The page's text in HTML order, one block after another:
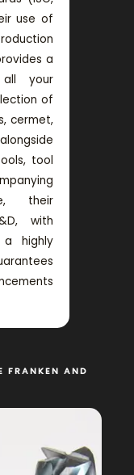
use of
a
all your
of
cermet,
tool
their
with
a highly
FRANKEN AND